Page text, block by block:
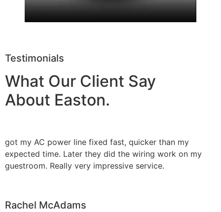
Testimonials
What Our Client Say
About Easton.
got my AC power line fixed fast, quicker than my
expected time. Later they did the wiring work on my
guestroom. Really very impressive service.
Rachel McAdams